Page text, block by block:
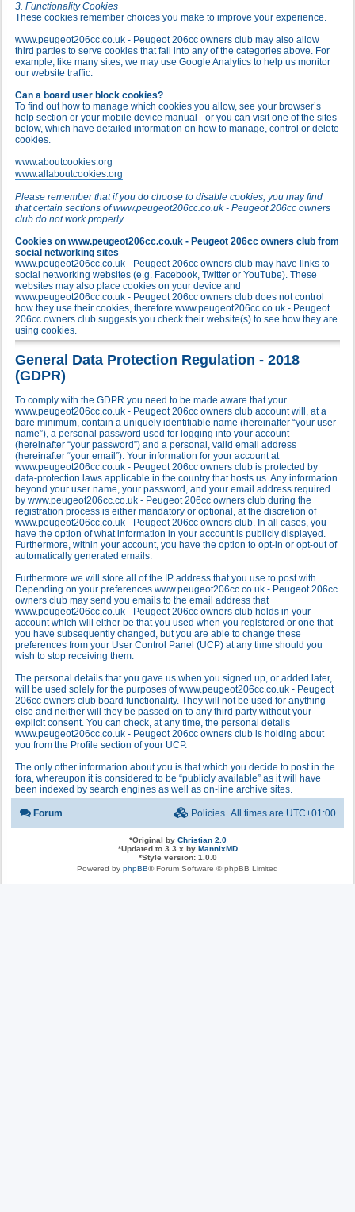
3. Functionality Cookies
These cookies remember choices you make to improve your experience.
www.peugeot206cc.co.uk - Peugeot 206cc owners club may also allow
third parties to serve cookies that fall into any of the categories above. For
example, like many sites, we may use Google Analytics to help us monitor
our website traffic.
Can a board user block cookies?
To find out how to manage which cookies you allow, see your browser’s
help section or your mobile device manual - or you can visit one of the sites
below, which have detailed information on how to manage, control or delete
cookies.
www.aboutcookies.org
www.allaboutcookies.org
Please remember that if you do choose to disable cookies, you may find
that certain sections of www.peugeot206cc.co.uk - Peugeot 206cc owners
club do not work properly.
Cookies on www.peugeot206cc.co.uk - Peugeot 206cc owners club from
social networking sites
www.peugeot206cc.co.uk - Peugeot 206cc owners club may have links to
social networking websites (e.g. Facebook, Twitter or YouTube). These
websites may also place cookies on your device and
www.peugeot206cc.co.uk - Peugeot 206cc owners club does not control
how they use their cookies, therefore www.peugeot206cc.co.uk - Peugeot
206cc owners club suggests you check their website(s) to see how they are
using cookies.
General Data Protection Regulation - 2018
(GDPR)
To comply with the GDPR you need to be made aware that your
www.peugeot206cc.co.uk - Peugeot 206cc owners club account will, at a
bare minimum, contain a uniquely identifiable name (hereinafter “your user
name”), a personal password used for logging into your account
(hereinafter “your password”) and a personal, valid email address
(hereinafter “your email”). Your information for your account at
www.peugeot206cc.co.uk - Peugeot 206cc owners club is protected by
data-protection laws applicable in the country that hosts us. Any information
beyond your user name, your password, and your email address required
by www.peugeot206cc.co.uk - Peugeot 206cc owners club during the
registration process is either mandatory or optional, at the discretion of
www.peugeot206cc.co.uk - Peugeot 206cc owners club. In all cases, you
have the option of what information in your account is publicly displayed.
Furthermore, within your account, you have the option to opt-in or opt-out of
automatically generated emails.
Furthermore we will store all of the IP address that you use to post with.
Depending on your preferences www.peugeot206cc.co.uk - Peugeot 206cc
owners club may send you emails to the email address that
www.peugeot206cc.co.uk - Peugeot 206cc owners club holds in your
account which will either be that you used when you registered or one that
you have subsequently changed, but you are able to change these
preferences from your User Control Panel (UCP) at any time should you
wish to stop receiving them.
The personal details that you gave us when you signed up, or added later,
will be used solely for the purposes of www.peugeot206cc.co.uk - Peugeot
206cc owners club board functionality. They will not be used for anything
else and neither will they be passed on to any third party without your
explicit consent. You can check, at any time, the personal details
www.peugeot206cc.co.uk - Peugeot 206cc owners club is holding about
you from the Profile section of your UCP.
The only other information about you is that which you decide to post in the
fora, whereupon it is considered to be “publicly available” as it will have
been indexed by search engines as well as on-line archive sites.
Forum All times are UTC+01:00
Policies
*Original by Christian 2.0
*Updated to 3.3.x by MannixMD
*Style version: 1.0.0
Powered by phpBB® Forum Software © phpBB Limited